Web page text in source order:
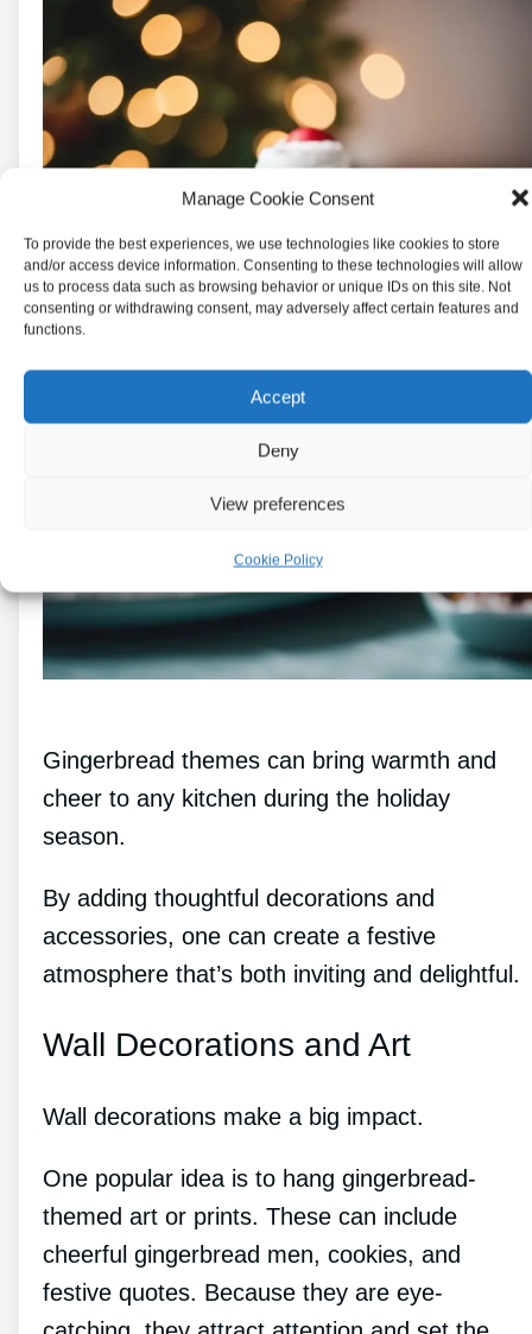
Manage Cookie Consent
To provide the best experiences, we use technologies like cookies to store
and/or access device information. Consenting to these technologies will allow
us to process data such as browsing behavior or unique IDs on this site. Not
consenting or withdrawing consent, may adversely affect certain features and
functions.
Accept
Deny
View preferences
Cookie Policy
Gingerbread themes can bring warmth and
cheer to any kitchen during the holiday
season.
By adding thoughtful decorations and
accessories, one can create a festive
atmosphere that’s both inviting and delightful.
Wall Decorations and Art
Wall decorations make a big impact.
One popular idea is to hang gingerbread-
themed art or prints. These can include
cheerful gingerbread men, cookies, and
festive quotes. Because they are eye-